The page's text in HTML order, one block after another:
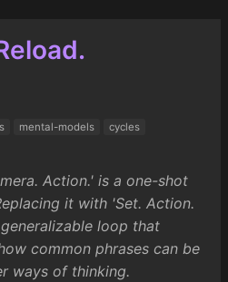
mental-models
cycles
Action.' is a one-shot
it with 'Set. Action.
loop that
common phrases can be
ways of thinking.